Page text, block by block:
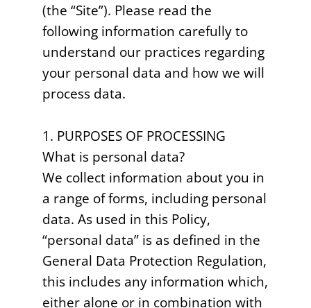
(the “Site”). Please read the
following information carefully to
understand our practices regarding
your personal data and how we will
process data.
1. PURPOSES OF PROCESSING
What is personal data?
We collect information about you in
a range of forms, including personal
data. As used in this Policy,
“personal data” is as defined in the
General Data Protection Regulation,
this includes any information which,
either alone or in combination with